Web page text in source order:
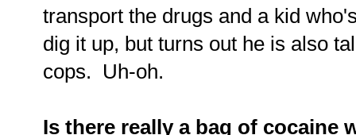
transport the drugs and a kid
dig it up, but turns out he is also
cops. Uh-oh.
Is there really a bag of cocaine